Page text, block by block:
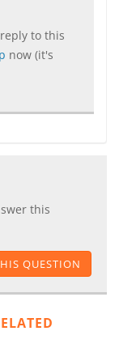
to this
now (it's
this
QUESTION